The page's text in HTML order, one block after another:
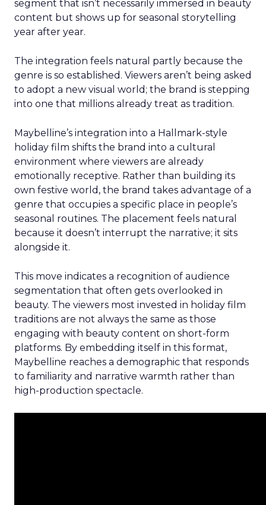
segment that isn’t necessarily immersed in beauty
content but shows up for seasonal storytelling
year after year.
The integration feels natural partly because the
genre is so established. Viewers aren’t being asked
to adopt a new visual world; the brand is stepping
into one that millions already treat as tradition.
Maybelline’s integration into a Hallmark-style
holiday film shifts the brand into a cultural
environment where viewers are already
emotionally receptive. Rather than building its
own festive world, the brand takes advantage of a
genre that occupies a specific place in people’s
seasonal routines. The placement feels natural
because it doesn’t interrupt the narrative; it sits
alongside it.
This move indicates a recognition of audience
segmentation that often gets overlooked in
beauty. The viewers most invested in holiday film
traditions are not always the same as those
engaging with beauty content on short-form
platforms. By embedding itself in this format,
Maybelline reaches a demographic that responds
to familiarity and narrative warmth rather than
high-production spectacle.